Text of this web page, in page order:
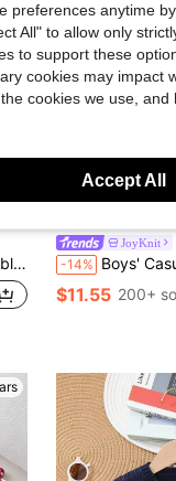
JoyKnit
-14% Boys' Casual Striped Hollow Out Collar Knit Sweater Short
$11.55 200+
preferences anytime
All" to allow only
to support these
cookies may impact
cookies we use,
Accept All